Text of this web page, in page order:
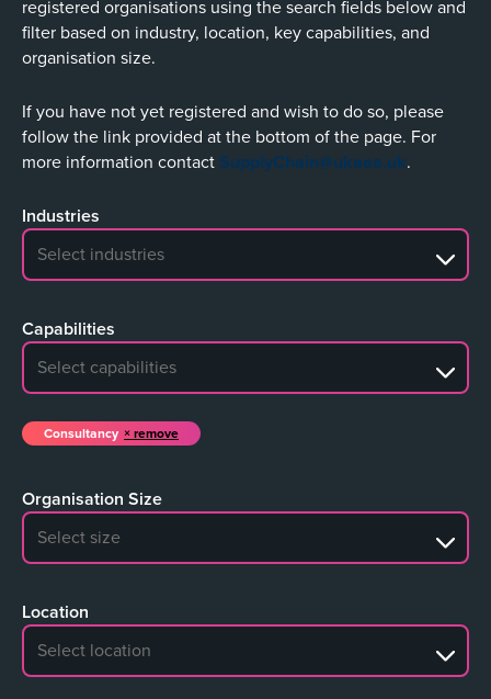
registered organisations using the search fields below and
filter based on industry, location, key capabilities, and
organisation size.
If you have not yet registered and wish to do so, please
follow the link provided at the bottom of the page. For
more information contact SupplyChain@ukaea.uk.
Industries
No search results
Capabilities
No search results
Consultancy remove
Organisation Size
No search results
Location
No search results